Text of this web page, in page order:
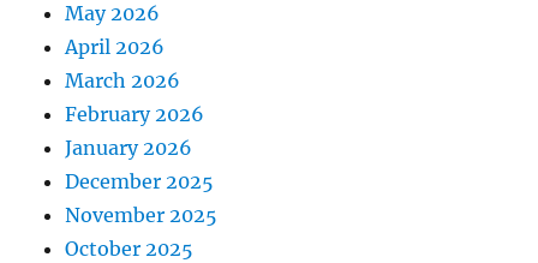
May 2026
April 2026
March 2026
February 2026
January 2026
December 2025
November 2025
October 2025